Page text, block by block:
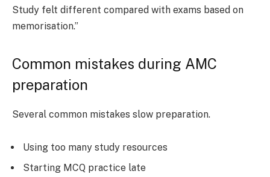
Study felt different compared with exams based on
memorisation.”
Common mistakes during AMC
preparation
Several common mistakes slow preparation.
Using too many study resources
Starting MCQ practice late